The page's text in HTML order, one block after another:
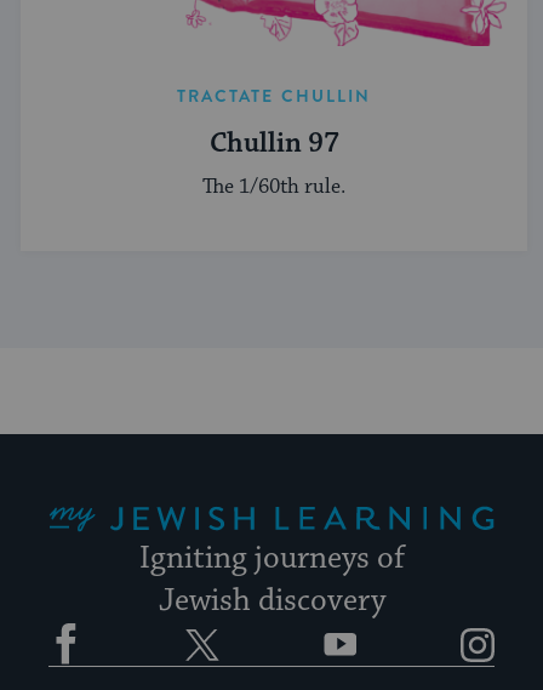
TRACTATE CHULLIN
Chullin 97
The 1/60th rule.
Igniting journeys of
Jewish discovery
Facebook YouTube